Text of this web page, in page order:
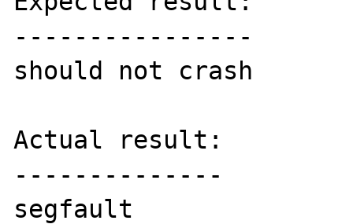
----------------
should not crash
Actual result:
--------------
segfault